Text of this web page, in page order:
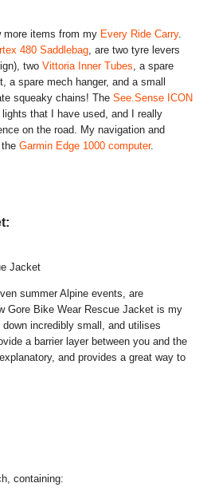
more items from my Every Ride Carry.
480 Saddlebag , are two tyre levers
two Vittoria Inner Tubes , a spare
a spare mech hanger, and a small
squeaky chains! The See.Sense ICON
that I have used, and I really
on the road. My navigation and
Garmin Edge 1000 computer.
Jacket
summer Alpine events, are
Gore Bike Wear Rescue Jacket is my
incredibly small, and utilises
a barrier layer between you and the
and provides a great way to
containing: